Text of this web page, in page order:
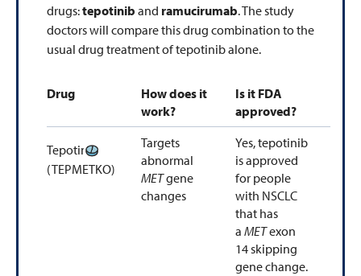
drugs:tepotinib and ramucirumab. The study
doctors will compare this drug combination to the
usual drug treatment of tepotinib alone.
Drug
How does it
work?
Is it FDA
approved?
Tepotinib
(TEPMETKO)
Targets
abnormal
METgene
changes
Yes, tepotinib
is approved
for people
with NSCLC
that has
a METexon
14 skipping
gene change.